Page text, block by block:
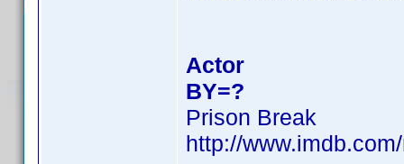
Actor
BY=?
Prison Break
http://